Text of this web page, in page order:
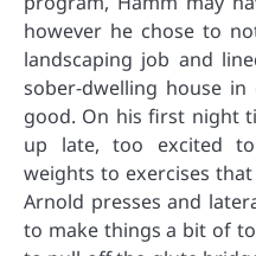
however he chose to
landscaping job and
sober-dwelling house
good. On his first night
up late, too excited
weights to exercises
Arnold presses and
to make things a bit of